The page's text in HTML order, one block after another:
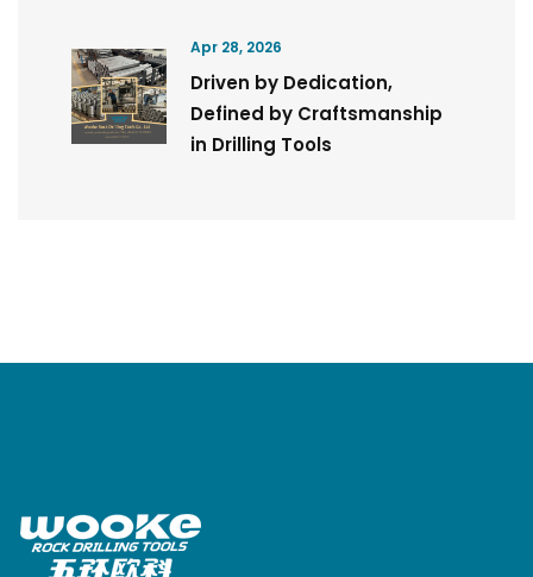
Apr 28, 2026
Driven by Dedication,
Defined by Craftsmanship
in Drilling Tools